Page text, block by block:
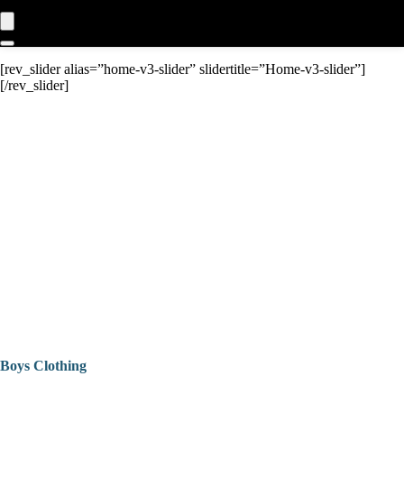
[rev_slider alias=”home-v3-slider” slidertitle=”Home-v3-slider”]
[/rev_slider]
Boys Clothing